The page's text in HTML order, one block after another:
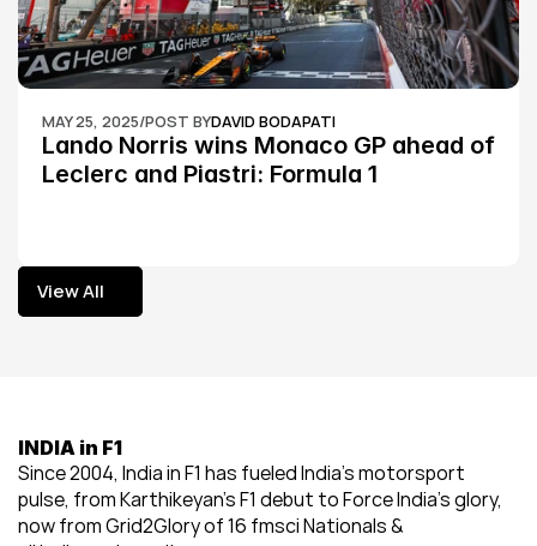
MAY 25, 2025/POST BYDAVID BODAPATI
Lando Norris wins Monaco GP ahead of
Leclerc and Piastri: Formula 1
View All
View All
INDIA in F1
Since 2004, India in F1 has fueled India’s motorsport
pulse, from Karthikeyan’s F1 debut to Force India’s glory,
now from Grid2Glory of 16 fmsci Nationals &